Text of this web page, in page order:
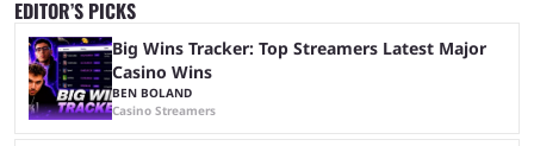
EDITOR’S PICKS
Big Wins Tracker: Top Streamers Latest Major
Casino Wins
BEN BOLAND
Casino Streamers